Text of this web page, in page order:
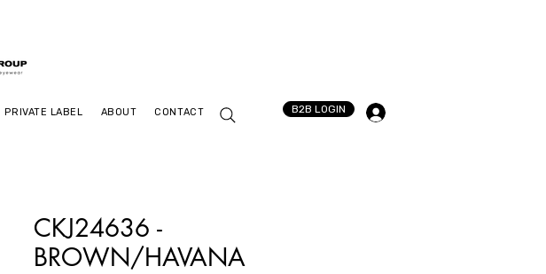
PRIVATE LABEL ABOUT CONTACT B2B LOGIN
CKJ24636 -
BROWN/HAVANA